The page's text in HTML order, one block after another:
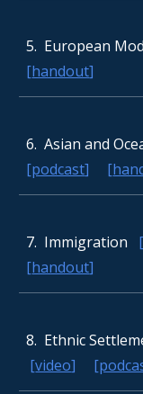
5. European
[handout]
6. Asian and
[podcast] [
7. Immigration
[handout]
8. Ethnic
[video] [